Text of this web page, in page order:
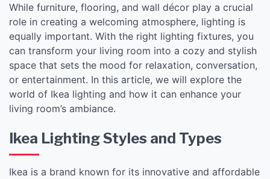
While furniture, flooring, and wall décor play a crucial
role in creating a welcoming atmosphere, lighting is
equally important. With the right lighting fixtures, you
can transform your living room into a cozy and stylish
space that sets the mood for relaxation, conversation,
or entertainment. In this article, we will explore the
world of Ikea lighting and how it can enhance your
living room’s ambiance.
Ikea Lighting Styles and Types
Ikea is a brand known for its innovative and affordable